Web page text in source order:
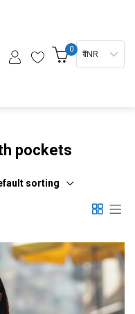
0 ₹ INR
pockets
sorting